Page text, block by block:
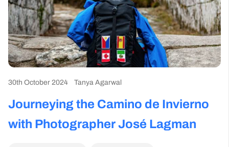
30th October 2024 Tanya Agarwal
Journeying the Camino de Invierno
with Photographer José Lagman